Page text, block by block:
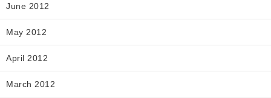
June 2012
May 2012
April 2012
March 2012